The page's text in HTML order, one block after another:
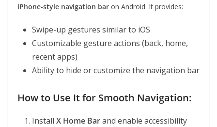
iPhone-style navigation bar on Android. It provides:
Swipe-up gestures similar to iOS
Customizable gesture actions (back, home,
recent apps)
Ability to hide or customize the navigation bar
How to Use It for Smooth Navigation:
Install X Home Barand enable accessibility